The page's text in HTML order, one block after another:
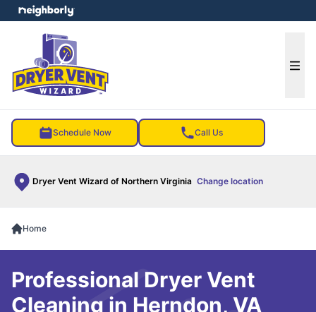
Schedule Now Call Us
Dryer Vent Wizard of Northern Virginia Change location
menu
Home
Professional Dryer Vent
Cleaning in Herndon, VA